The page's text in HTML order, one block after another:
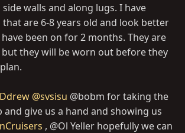
walls and along lugs. I have
are 6-8 years old and look better
been on for 2 months. They are
they will be worn out before they
@svsisu @bobm for taking the
give us a hand and showing us
, @Ol Yeller hopefully we can